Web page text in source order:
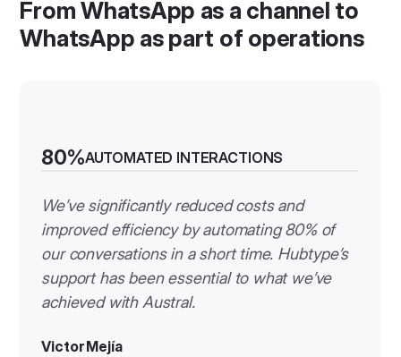
From WhatsApp as a channel to
WhatsApp as part of operations
80%AUTOMATED INTERACTIONS
We’ve significantly reduced costs and
improved efficiency by automating 80% of
our conversations in a short time. Hubtype’s
support has been essential to what we’ve
achieved with Austral.
Victor Mejía